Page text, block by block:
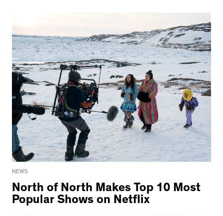
NEWS
North of North Makes Top 10 Most
Popular Shows on Netflix